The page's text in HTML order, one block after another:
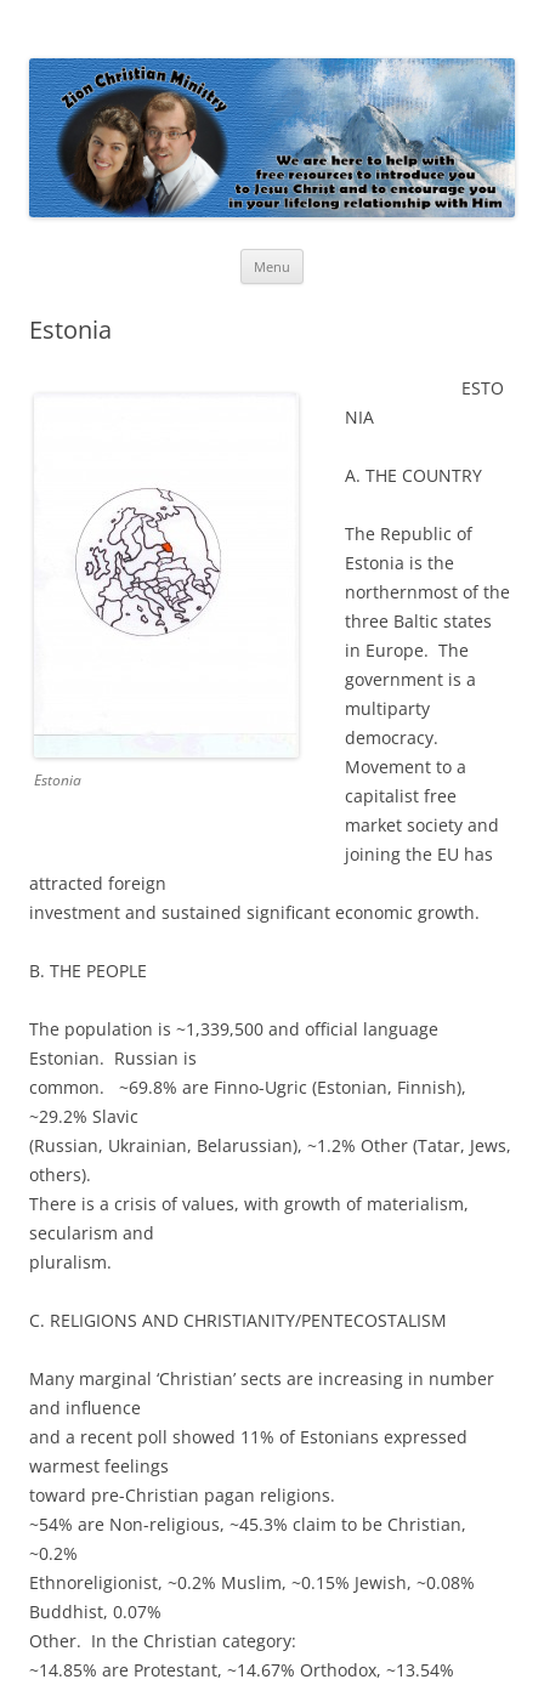
Menu
Estonia
Estonia
ESTO
NIA
A. THE COUNTRY
The Republic of
Estonia is the
northernmost of the
three Baltic states
in Europe. The
government is a
multiparty
democracy.
Movement to a
capitalist free
market society and
joining the EU has
attracted foreign
investment and sustained significant economic growth.
B. THE PEOPLE
The population is ~1,339,500 and official language
Estonian. Russian is
common. ~69.8% are Finno-Ugric (Estonian, Finnish),
~29.2% Slavic
(Russian, Ukrainian, Belarussian), ~1.2% Other (Tatar, Jews,
others).
There is a crisis of values, with growth of materialism,
secularism and
pluralism.
C. RELIGIONS AND CHRISTIANITY/PENTECOSTALISM
Many marginal ‘Christian’ sects are increasing in number
and influence
and a recent poll showed 11% of Estonians expressed
warmest feelings
toward pre-Christian pagan religions.
~54% are Non-religious, ~45.3% claim to be Christian,
~0.2%
Ethnoreligionist, ~0.2% Muslim, ~0.15% Jewish, ~0.08%
Buddhist, 0.07%
Other. In the Christian category:
~14.85% are Protestant, ~14.67% Orthodox, ~13.54%